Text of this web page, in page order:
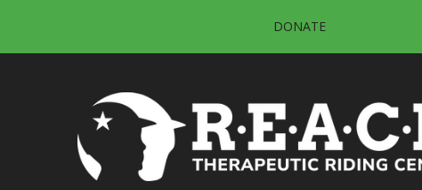
DONATE